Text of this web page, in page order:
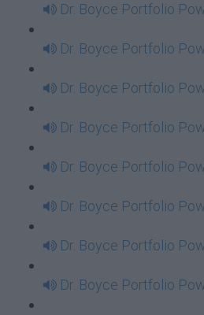
Dr. Boyce Portfolio
Dr. Boyce Portfolio
Dr. Boyce Portfolio
Dr. Boyce Portfolio
Dr. Boyce Portfolio
Dr. Boyce Portfolio
Dr. Boyce Portfolio
Dr. Boyce Portfolio